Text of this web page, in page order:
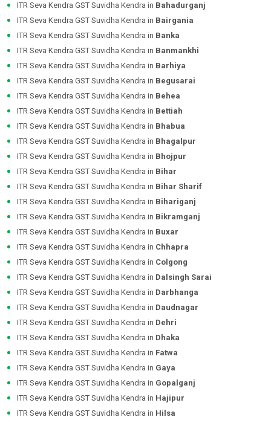
ITR Seva Kendra GST Suvidha Kendra in Bahadurganj
ITR Seva Kendra GST Suvidha Kendra in Bairgania
ITR Seva Kendra GST Suvidha Kendra in Banka
ITR Seva Kendra GST Suvidha Kendra in Banmankhi
ITR Seva Kendra GST Suvidha Kendra in Barhiya
ITR Seva Kendra GST Suvidha Kendra in Begusarai
ITR Seva Kendra GST Suvidha Kendra in Behea
ITR Seva Kendra GST Suvidha Kendra in Bettiah
ITR Seva Kendra GST Suvidha Kendra in Bhabua
ITR Seva Kendra GST Suvidha Kendra in Bhagalpur
ITR Seva Kendra GST Suvidha Kendra in Bhojpur
ITR Seva Kendra GST Suvidha Kendra in Bihar
ITR Seva Kendra GST Suvidha Kendra in Bihar Sharif
ITR Seva Kendra GST Suvidha Kendra in Bihariganj
ITR Seva Kendra GST Suvidha Kendra in Bikramganj
ITR Seva Kendra GST Suvidha Kendra in Buxar
ITR Seva Kendra GST Suvidha Kendra in Chhapra
ITR Seva Kendra GST Suvidha Kendra in Colgong
ITR Seva Kendra GST Suvidha Kendra in Dalsingh Sarai
ITR Seva Kendra GST Suvidha Kendra in Darbhanga
ITR Seva Kendra GST Suvidha Kendra in Daudnagar
ITR Seva Kendra GST Suvidha Kendra in Dehri
ITR Seva Kendra GST Suvidha Kendra in Dhaka
ITR Seva Kendra GST Suvidha Kendra in Fatwa
ITR Seva Kendra GST Suvidha Kendra in Gaya
ITR Seva Kendra GST Suvidha Kendra in Gopalganj
ITR Seva Kendra GST Suvidha Kendra in Hajipur
ITR Seva Kendra GST Suvidha Kendra in Hilsa